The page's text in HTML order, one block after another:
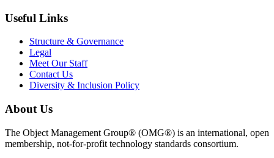
Useful Links
Structure & Governance
Legal
Meet Our Staff
Contact Us
Diversity & Inclusion Policy
About Us
The Object Management Group® (OMG®) is an international, open
membership, not-for-profit technology standards consortium.